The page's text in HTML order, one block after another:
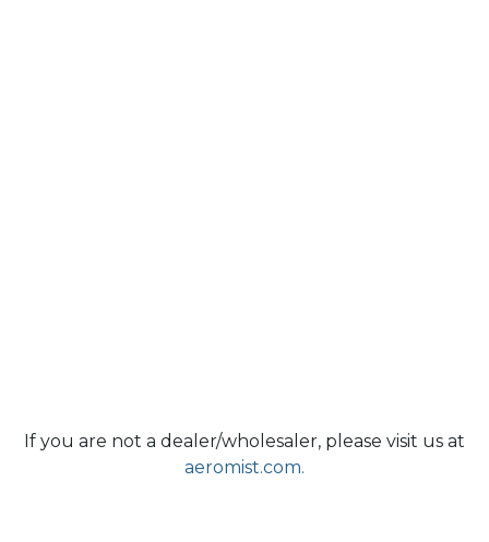
If you are not a dealer/wholesaler, please visit us at
aeromist.com.